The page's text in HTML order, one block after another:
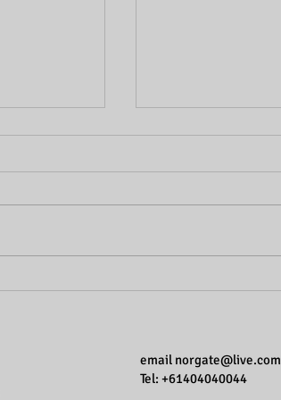
email norgate@live.com
Tel: +61404040044